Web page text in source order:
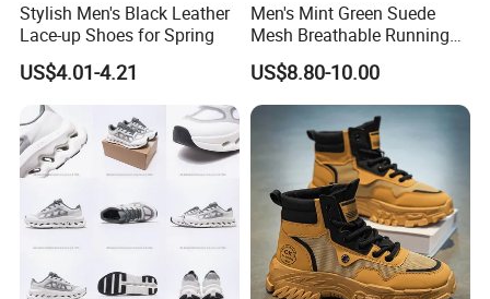
Stylish Men's Black Leather
Lace-up Shoes for Spring
US$4.01-4.21
Men's Mint Green Suede
Mesh Breathable Running
Sneakers Shoes Trendy
Mens Casual Walking
Shoes Fashion Patchwork
Athletic Trainers Non Slip
Outdoor
US$8.80-10.00